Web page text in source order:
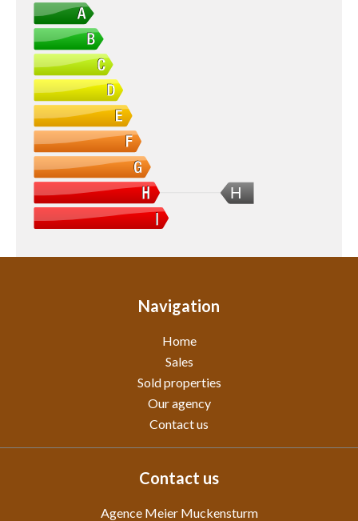
H
Navigation
Home
Sales
Sold properties
Our agency
Contact us
Contact us
Agence Meier Muckensturm